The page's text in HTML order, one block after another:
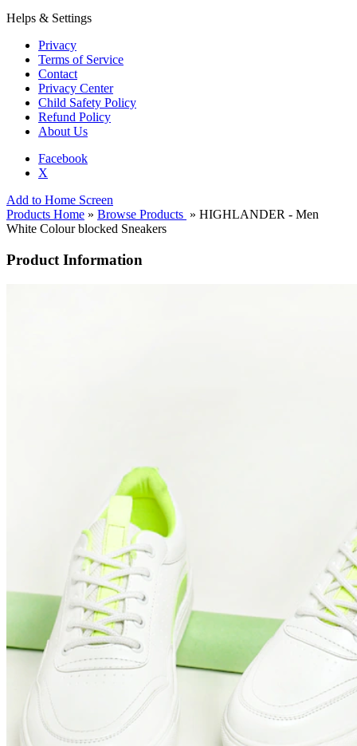
Helps & Settings
Privacy
Terms of Service
Contact
Privacy Center
Child Safety Policy
Refund Policy
About Us
Facebook
X
Add to Home Screen
Products Home » Browse Products » HIGHLANDER - Men
White Colour blocked Sneakers
Product Information